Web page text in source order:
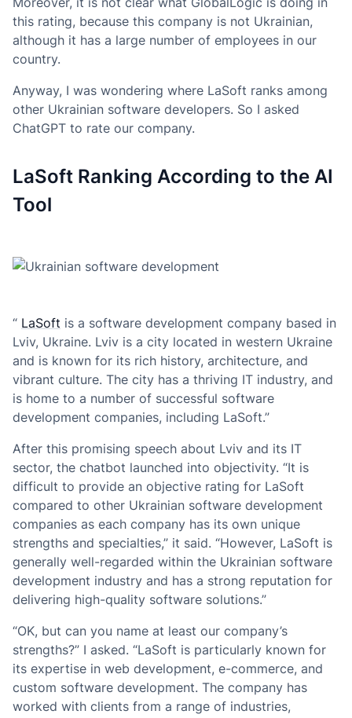
this rating, because this company is not Ukrainian,
although it has a large number of employees in our
country.
Anyway, I was wondering where LaSoft ranks among
other Ukrainian software developers. So I asked
ChatGPT to rate our company.
LaSoft Ranking According to the AI
Tool
“ LaSoft is a software development company based in
Lviv, Ukraine. Lviv is a city located in western Ukraine
and is known for its rich history, architecture, and
vibrant culture. The city has a thriving IT industry, and
is home to a number of successful software
development companies, including LaSoft.”
After this promising speech about Lviv and its IT
sector, the chatbot launched into objectivity. “It is
difficult to provide an objective rating for LaSoft
compared to other Ukrainian software development
companies as each company has its own unique
strengths and specialties,” it said. “However, LaSoft is
generally well-regarded within the Ukrainian software
development industry and has a strong reputation for
delivering high-quality software solutions.”
“OK, but can you name at least our company’s
strengths?” I asked. “LaSoft is particularly known for
its expertise in web development, e-commerce, and
custom software development. The company has
worked with clients from a range of industries,